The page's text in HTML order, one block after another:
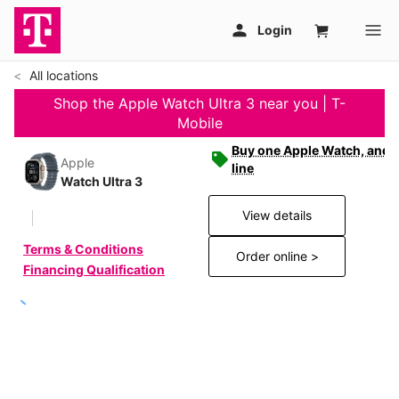
All locations
Shop the Apple Watch Ultra 3 near you | T-
Mobile
Apple
Watch Ultra 3
Terms & Conditions
Financing Qualification
Buy one Apple Watch,
line
View details
Order online >